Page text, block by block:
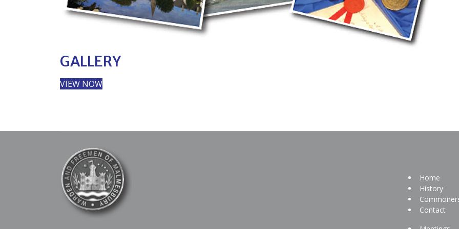
GALLERY
VIEW NOW
Home
History
Contact